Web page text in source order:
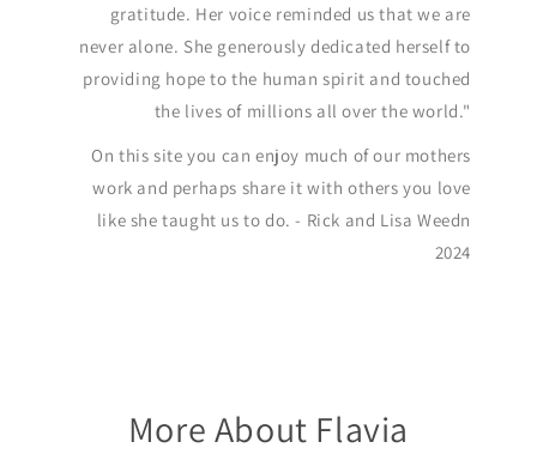
gratitude. Her voice reminded us that we are
never alone. She generously dedicated herself to
providing hope to the human spirit and touched
the lives of millions all over the world."
On this site you can enjoy much of our mothers
work and perhaps share it with others you love
like she taught us to do. - Rick and Lisa Weedn
2024
More About Flavia